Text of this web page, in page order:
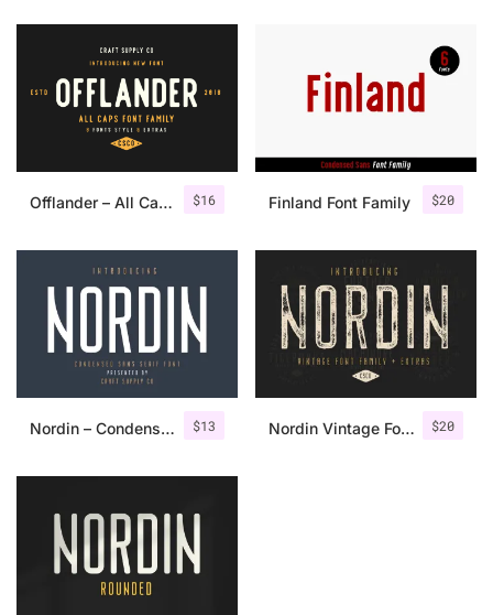
$16
Offlander – All Caps Font Family $20
Finland Font Family
$13
Nordin – Condensed Sans Serif $20
Nordin Vintage Font Family + Extra Badges